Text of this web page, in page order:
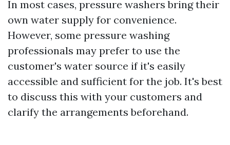
In most cases, pressure washers bring their
own water supply for convenience.
However, some pressure washing
professionals may prefer to use the
customer's water source if it's easily
accessible and sufficient for the job. It's best
to discuss this with your customers and
clarify the arrangements beforehand.